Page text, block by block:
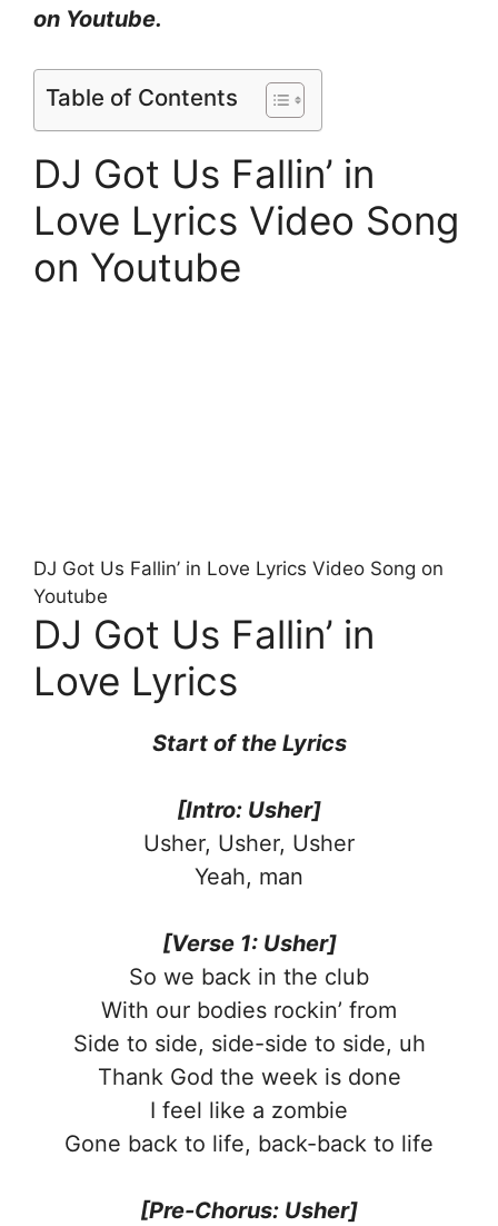
on Youtube.
Table of Contents
DJ Got Us Fallin’ in
Love Lyrics Video Song
on Youtube
DJ Got Us Fallin’ in Love Lyrics Video Song on
Youtube
DJ Got Us Fallin’ in
Love Lyrics
Start of the Lyrics
[Intro: Usher]
Usher, Usher, Usher
Yeah, man
[Verse 1: Usher]
So we back in the club
With our bodies rockin’ from
Side to side, side-side to side, uh
Thank God the week is done
I feel like a zombie
Gone back to life, back-back to life
[Pre-Chorus: Usher]